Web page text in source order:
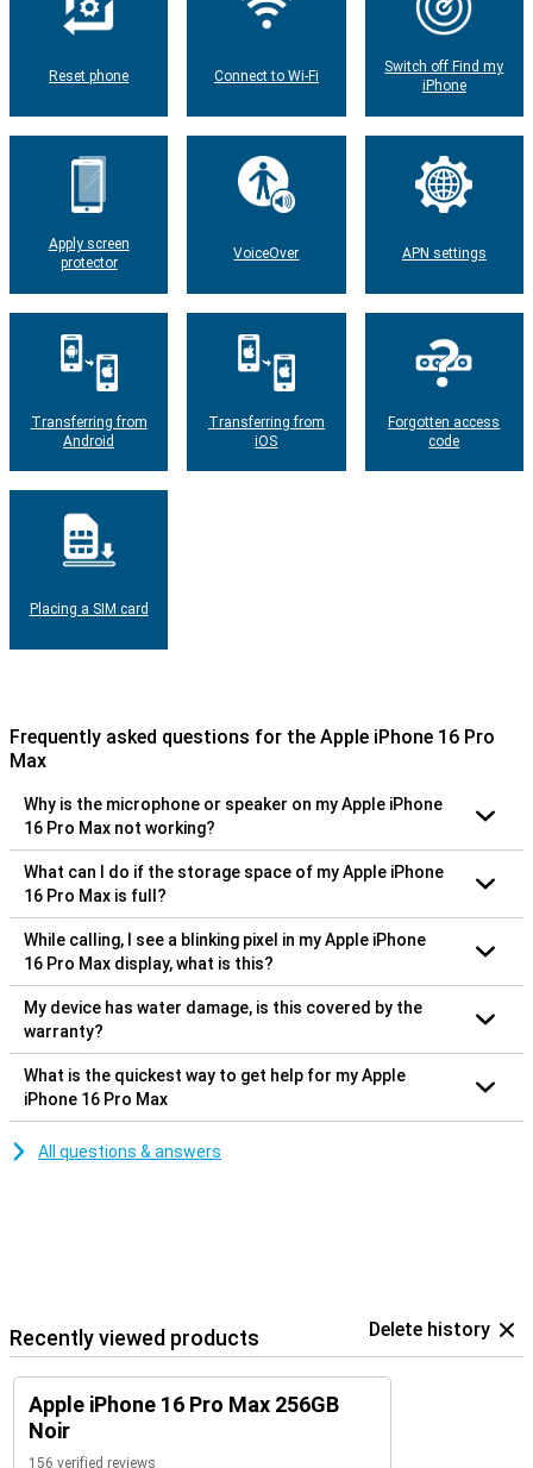
Reset phone Connect to Wi-Fi
Switch off Find my
iPhone
Apply screen
protector
VoiceOver APN settings
Transferring from
Android
Transferring from
iOS
Forgotten access
code
Placing a SIM card
Frequently asked questions for the Apple iPhone 16 Pro
Max
Why is the microphone or speaker on my Apple iPhone
16 Pro Max not working?
What can I do if the storage space of my Apple iPhone
16 Pro Max is full?
While calling, I see a blinking pixel in my Apple iPhone
16 Pro Max display, what is this?
My device has water damage, is this covered by the
warranty?
What is the quickest way to get help for my Apple
iPhone 16 Pro Max
All questions & answers
Recently viewed products Delete history
Apple iPhone 16 Pro Max 256GB
Noir
156 verified reviews